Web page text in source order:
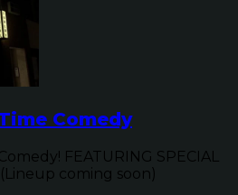
Comedy
FEATURING SPECIAL
(Lineup coming soon)